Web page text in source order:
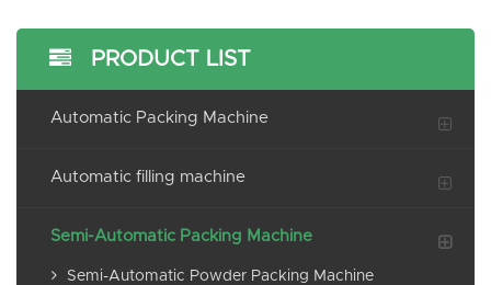
PRODUCT LIST
Automatic Packing Machine
Automatic filling machine
Semi-Automatic Packing Machine
Semi-Automatic Powder Packing Machine